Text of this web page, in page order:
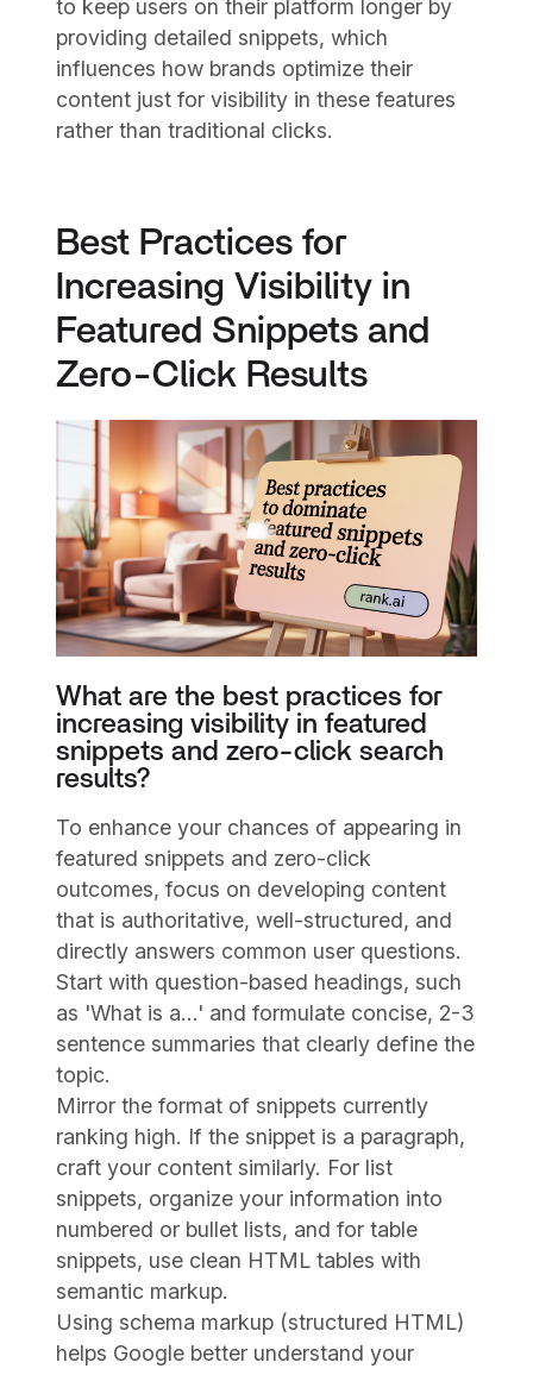
to keep users on their platform longer by
providing detailed snippets, which
influences how brands optimize their
content just for visibility in these features
rather than traditional clicks.
Best Practices for
Increasing Visibility in
Featured Snippets and
Zero-Click Results
What are the best practices for
increasing visibility in featured
snippets and zero-click search
results?
To enhance your chances of appearing in
featured snippets and zero-click
outcomes, focus on developing content
that is authoritative, well-structured, and
directly answers common user questions.
Start with question-based headings, such
as 'What is a...' and formulate concise, 2-3
sentence summaries that clearly define the
topic.
Mirror the format of snippets currently
ranking high. If the snippet is a paragraph,
craft your content similarly. For list
snippets, organize your information into
numbered or bullet lists, and for table
snippets, use clean HTML tables with
semantic markup.
Using schema markup (structured HTML)
helps Google better understand your